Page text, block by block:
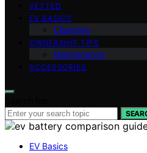
VETTED
EV BASICS
Charging
OWNERSHIP TIPS
Maintenance
ACCESSORIES
EV Basics